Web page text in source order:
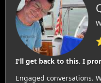
I'll get back to this. I
Engaged conversations.